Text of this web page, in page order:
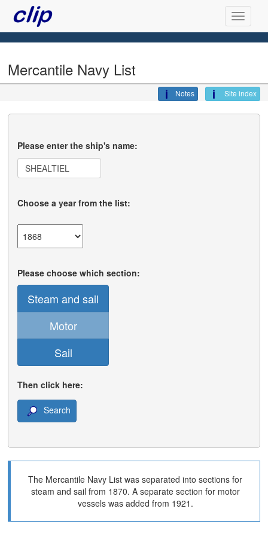
Mercantile Navy List
Site index
Notes
Please enter the ship's name:
Choose a year from the list:
Please choose which section:
Steam and sail
Motor
Sail
Then click here:
Search
The Mercantile Navy List was separated into sections for
steam and sail from 1870. A separate section for motor
vessels was added from 1921.